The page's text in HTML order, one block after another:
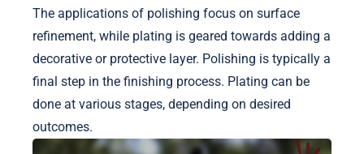
The applications of polishing focus on surface
refinement, while plating is geared towards adding a
decorative or protective layer. Polishing is typically a
final step in the finishing process. Plating can be
done at various stages, depending on desired
outcomes.